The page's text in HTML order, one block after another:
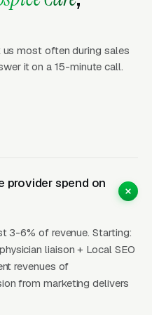
5-15
Awareness
+ direct
Care
ready today
are segmented by
geography. This
most often during sales
it on a 15-minute call.
provider spend on
3-6% of revenue. Starting:
liaison + Local SEO
revenues of
from marketing delivers